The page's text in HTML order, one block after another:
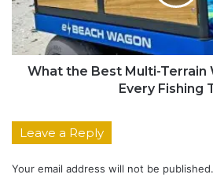
What the Best Multi-Terrain
Every Fishing
Leave a Reply
Your email address will not be published.